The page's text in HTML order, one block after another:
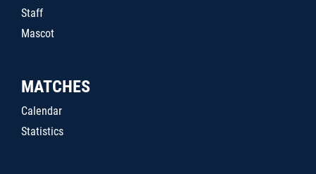
Staff
Mascot
MATCHES
Calendar
Statistics